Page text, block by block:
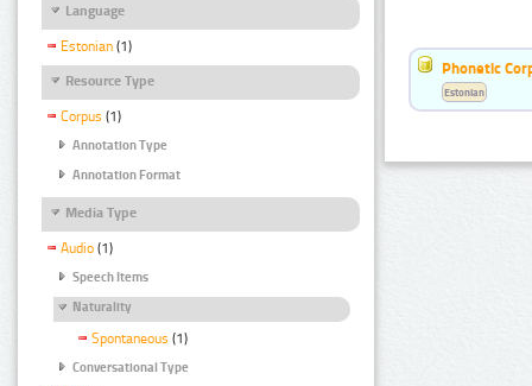
Language
Estonian (1)
Resource Type
Corpus (1)
Annotation Type
Annotation Format
Media Type
Audio (1)
Speech Items
Naturality
Spontaneous (1)
Conversational Type
Phonetic
Estonian